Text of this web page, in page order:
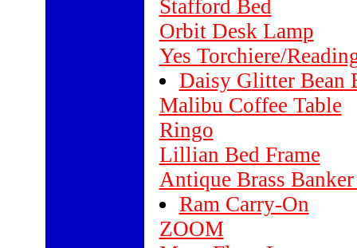
Stafford Bed
Orbit Desk Lamp
Yes Torchiere/
Daisy Glitter Bean
Malibu Coffee Table
Ringo
Lillian Bed Frame
Antique Brass
Ram Carry-On
ZOOM